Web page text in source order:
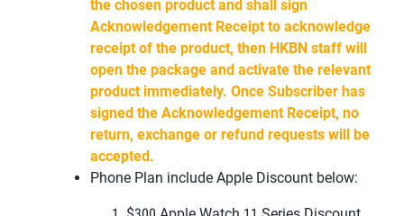
the chosen product and shall sign
Acknowledgement Receipt to acknowledge
receipt of the product, then HKBN staff will
open the package and activate the relevant
product immediately. Once Subscriber has
signed the Acknowledgement Receipt, no
return, exchange or refund requests will be
accepted.
Phone Plan include Apple Discount below: